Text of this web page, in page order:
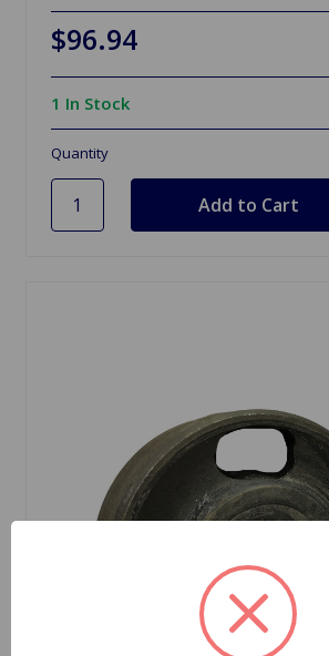
$96.94
1 In Stock
Quantity